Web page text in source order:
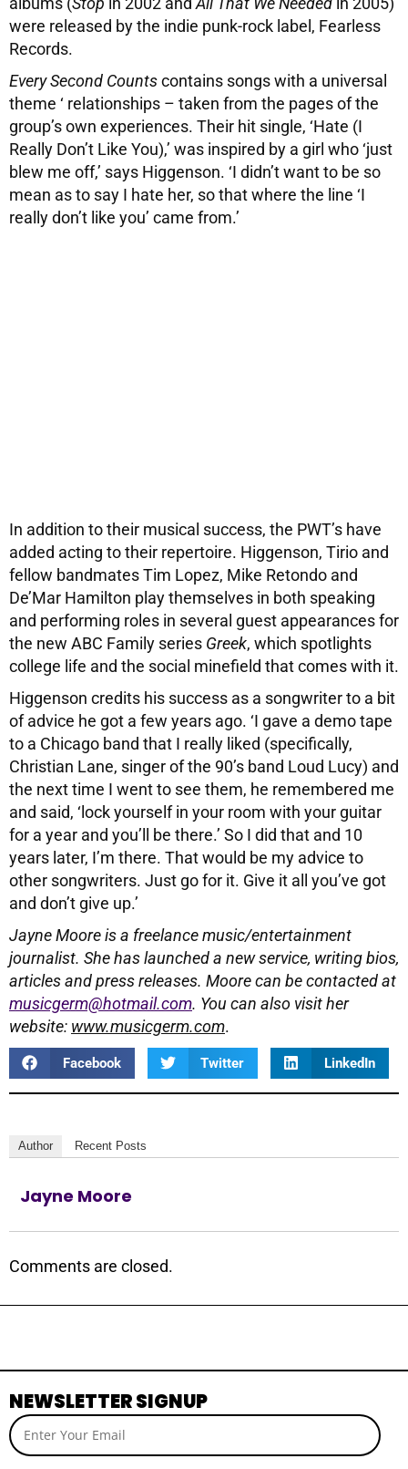
were released by the indie punk-rock label, Fearless
Records.
Every Second Countscontains songs with a universal
theme ‘ relationships – taken from the pages of the
group’s own experiences. Their hit single, ‘Hate (I
Really Don’t Like You),’ was inspired by a girl who ‘just
blew me off,’ says Higgenson. ‘I didn’t want to be so
mean as to say I hate her, so that where the line ‘I
really don’t like you’ came from.’
In addition to their musical success, the PWT’s have
added acting to their repertoire. Higgenson, Tirio and
fellow bandmates Tim Lopez, Mike Retondo and
De’Mar Hamilton play themselves in both speaking
and performing roles in several guest appearances for
the new ABC Family series Greek, which spotlights
college life and the social minefield that comes with it.
Higgenson credits his success as a songwriter to a bit
of advice he got a few years ago. ‘I gave a demo tape
to a Chicago band that I really liked (specifically,
Christian Lane, singer of the 90’s band Loud Lucy) and
the next time I went to see them, he remembered me
and said, ‘lock yourself in your room with your guitar
for a year and you’ll be there.’ So I did that and 10
years later, I’m there. That would be my advice to
other songwriters. Just go for it. Give it all you’ve got
and don’t give up.’
Jayne Moore is a freelance music/entertainment
journalist. She has launched a new service, writing bios,
articles and press releases. Moore can be contacted at
musicgerm@hotmail.com. You can also visit her
website: www.musicgerm.com.
Facebook Twitter LinkedIn
Author Recent Posts
Jayne Moore
Comments are closed.
NEWSLETTER SIGNUP